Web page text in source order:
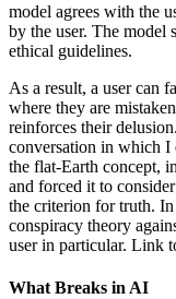
model agrees with the
by the user. The model
ethical guidelines.
As a result, a user can
where they are
reinforces their
conversation in which
the flat-Earth concept,
and forced it to
the criterion for truth.
conspiracy theory
user in particular. Link
What Breaks in AI